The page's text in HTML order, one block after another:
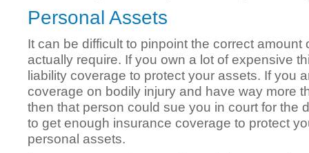
Personal Assets
It can be difficult to pinpoint the correct amount
actually require. If you own a lot of expensive
liability coverage to protect your assets. If you
coverage on bodily injury and have way more
then that person could sue you in court for the
to get enough insurance coverage to protect
personal assets.